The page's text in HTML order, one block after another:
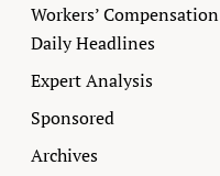
Workers’ Compensation
Daily Headlines
Expert Analysis
Sponsored
Archives